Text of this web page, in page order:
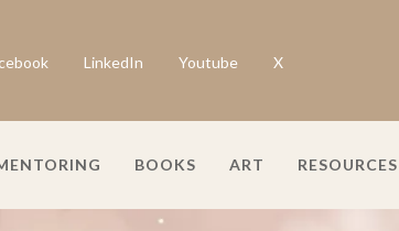
LinkedIn Youtube X
BOOKS ART RESOURCES